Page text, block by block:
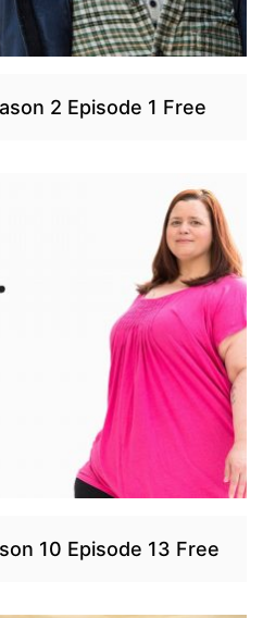
2 Episode 1 Free
10 Episode 13 Free